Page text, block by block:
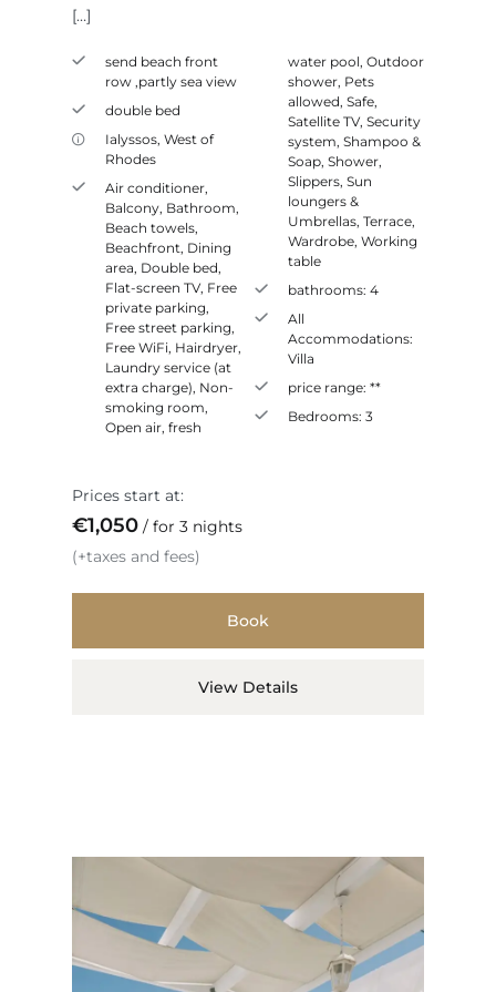
[…]
send beach front
row ,partly sea view
double bed
Ialyssos, West of
Rhodes
Air conditioner,
Balcony, Bathroom,
Beach towels,
Beachfront, Dining
area, Double bed,
Flat-screen TV, Free
private parking,
Free street parking,
Free WiFi, Hairdryer,
Laundry service (at
extra charge), Non-
smoking room,
Open air, fresh
water pool, Outdoor
shower, Pets
allowed, Safe,
Satellite TV, Security
system, Shampoo &
Soap, Shower,
Slippers, Sun
loungers &
Umbrellas, Terrace,
Wardrobe, Working
table
bathrooms: 4
All
Accommodations:
Villa
price range: **
Bedrooms: 3
Prices start at:
€1,050
for 3 nights
(+taxes and fees)
Book
View Details